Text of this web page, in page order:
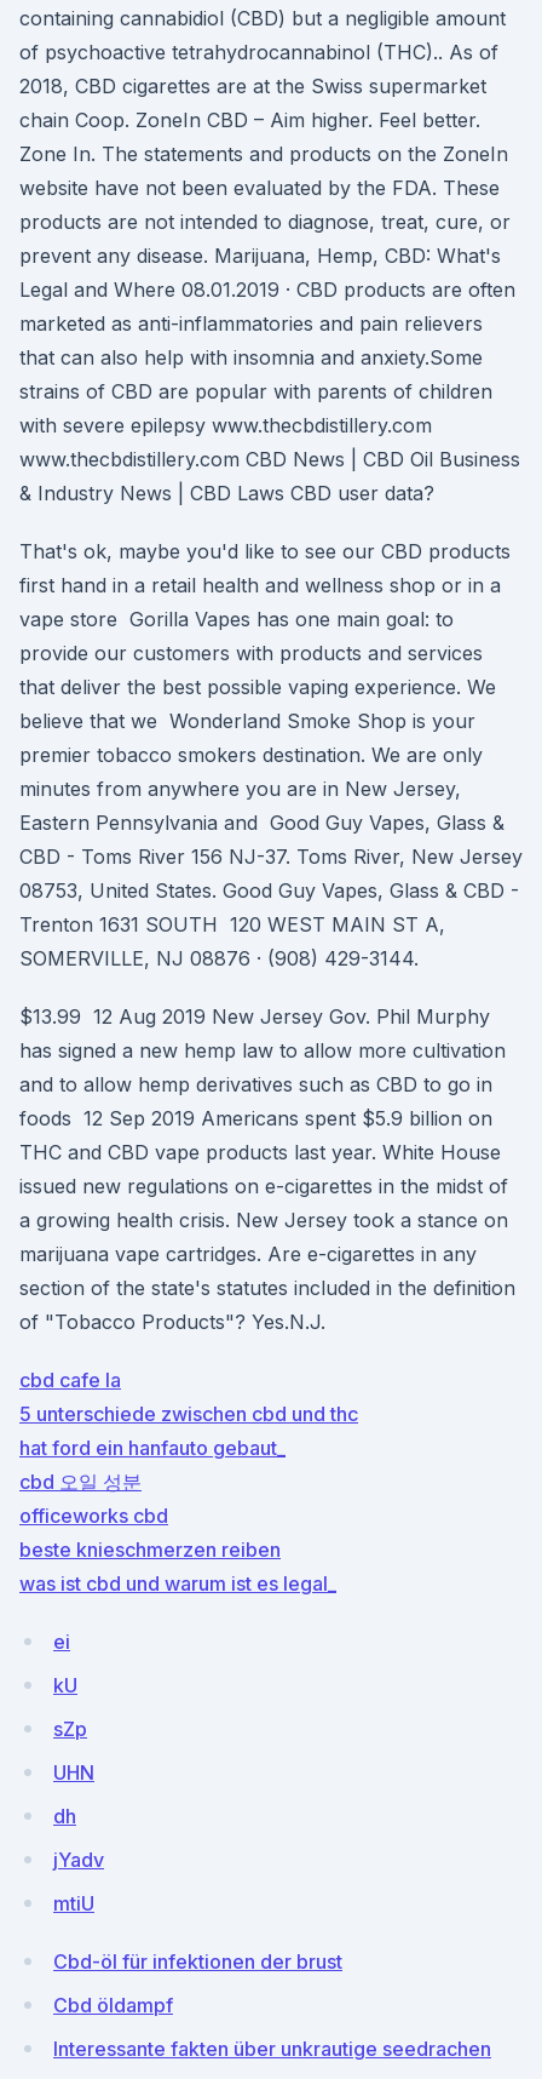
containing cannabidiol (CBD) but a negligible amount
of psychoactive tetrahydrocannabinol (THC).. As of
2018, CBD cigarettes are at the Swiss supermarket
chain Coop. ZoneIn CBD – Aim higher. Feel better.
Zone In. The statements and products on the ZoneIn
website have not been evaluated by the FDA. These
products are not intended to diagnose, treat, cure, or
prevent any disease. Marijuana, Hemp, CBD: What's
Legal and Where 08.01.2019 · CBD products are often
marketed as anti-inflammatories and pain relievers
that can also help with insomnia and anxiety.Some
strains of CBD are popular with parents of children
with severe epilepsy www.thecbdistillery.com
www.thecbdistillery.com CBD News | CBD Oil Business
& Industry News | CBD Laws CBD user data?
That's ok, maybe you'd like to see our CBD products
first hand in a retail health and wellness shop or in a
vape store Gorilla Vapes has one main goal: to
provide our customers with products and services
that deliver the best possible vaping experience. We
believe that we Wonderland Smoke Shop is your
premier tobacco smokers destination. We are only
minutes from anywhere you are in New Jersey,
Eastern Pennsylvania and Good Guy Vapes, Glass &
CBD - Toms River 156 NJ-37. Toms River, New Jersey
08753, United States. Good Guy Vapes, Glass & CBD -
Trenton 1631 SOUTH 120 WEST MAIN ST A,
SOMERVILLE, NJ 08876 · (908) 429-3144.
$13.99 12 Aug 2019 New Jersey Gov. Phil Murphy
has signed a new hemp law to allow more cultivation
and to allow hemp derivatives such as CBD to go in
foods 12 Sep 2019 Americans spent $5.9 billion on
THC and CBD vape products last year. White House
issued new regulations on e-cigarettes in the midst of
a growing health crisis. New Jersey took a stance on
marijuana vape cartridges. Are e-cigarettes in any
section of the state's statutes included in the definition
of "Tobacco Products"? Yes.N.J.
cbd cafe la
5 unterschiede zwischen cbd und thc
hat ford ein hanfauto gebaut_
cbd 오일 성분
officeworks cbd
beste knieschmerzen reiben
was ist cbd und warum ist es legal_
ei
kU
sZp
UHN
dh
jYadv
mtiU
Cbd-öl für infektionen der brust
Cbd öldampf
Interessante fakten über unkrautige seedrachen